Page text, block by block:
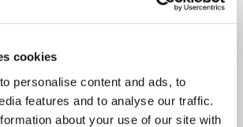
cookies
personalise content and ads, to
features and to analyse our traffic.
about your use of our site with
with that's what I'd say! Thank you so much
customer service! Happu Thanks Giving